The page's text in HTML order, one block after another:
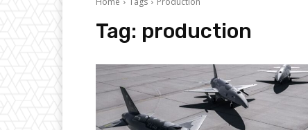
Tag: production